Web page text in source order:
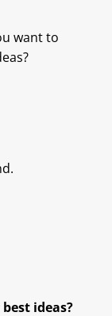
want to
ideas?